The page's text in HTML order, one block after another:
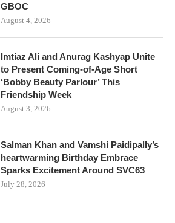
GBOC
August 4, 2026
Imtiaz Ali and Anurag Kashyap Unite
to Present Coming-of-Age Short
‘Bobby Beauty Parlour’ This
Friendship Week
August 3, 2026
Salman Khan and Vamshi Paidipally’s
heartwarming Birthday Embrace
Sparks Excitement Around SVC63
July 28, 2026